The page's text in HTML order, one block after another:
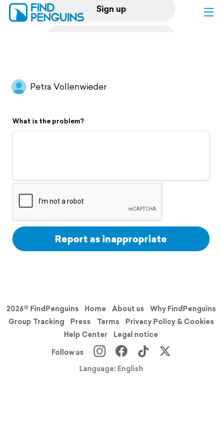
Sign up
Flyover video
Support
Petra Vollenwieder
What is the problem?
Report as inappropriate
2026© FindPenguins Home About us
Why FindPenguins
Group Tracking
Press Terms
Privacy Policy & Cookies
Help Center
Legal notice
Follow us
Language: English